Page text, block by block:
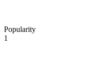
Popularity
1